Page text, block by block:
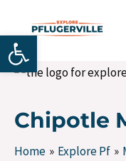
Open toolbar
to
content
Chipotle
Home Explore Pf
navigation